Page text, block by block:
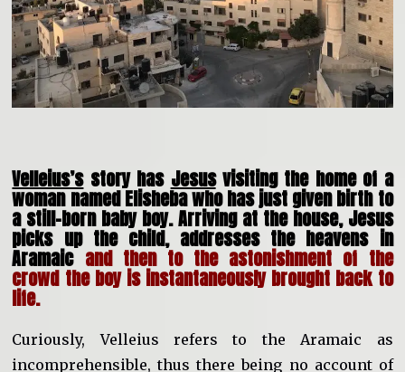
Velleius’sstory has Jesusvisiting the home of a
woman named Elisheba who has just given birth to
a still-born baby boy. Arriving at the house, Jesus
picks up the child, addresses the heavens in
Aramaicand then to the astonishment of the
crowd the boy is instantaneously brought back to
life.
Curiously, Velleius refers to the Aramaic as
incomprehensible, thus there being no account of